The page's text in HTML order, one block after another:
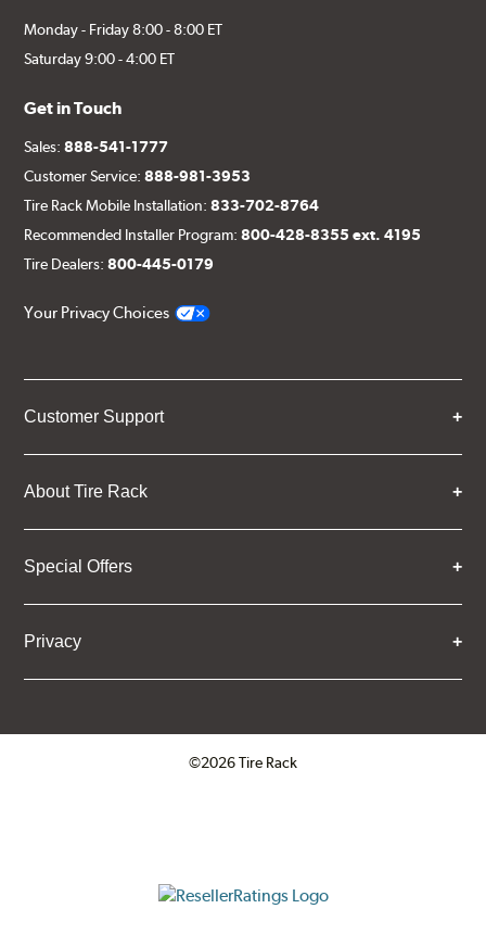
Monday - Friday 8:00 - 8:00 ET
Saturday 9:00 - 4:00 ET
Get in Touch
Sales:888-541-1777
Customer Service:888-981-3953
Tire Rack Mobile Installation:833-702-8764
Recommended Installer Program:800-428-8355 ext. 4195
Tire Dealers:800-445-0179
Your Privacy Choices
Customer Support
About Tire Rack
Special Offers
Privacy
©2026 Tire Rack
ResellerRatings